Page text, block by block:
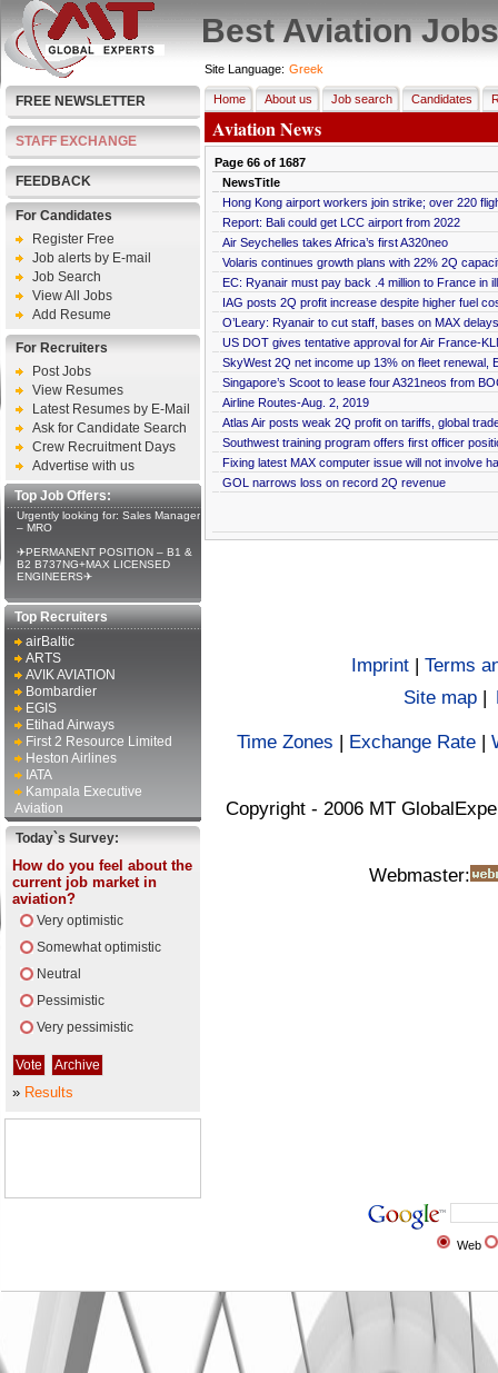
Best Aviation Jobs
FREE NEWSLETTER
STAFF EXCHANGE
FEEDBACK
For Candidates
Register Free
Job alerts by E-mail
Job Search
View All Jobs
Add Resume
For Recruiters
Post Jobs
View Resumes
Latest Resumes by E-Mail
Ask for Candidate Search
Crew Recruitment Days
Advertise with us
Top Job Offers:
Urgently looking for: Sales Manager
– MRO
✈PERMANENT POSITION – B1 &
B2 B737NG+MAX LICENSED
ENGINEERS✈
Top Recruiters
airBaltic
ARTS
AVIK AVIATION
Bombardier
EGIS
Etihad Airways
First 2 Resource Limited
Heston Airlines
IATA
Kampala Executive
Aviation
Today`s Survey:
How do you feel about the
current job market in
aviation?
Very optimistic
Somewhat optimistic
Neutral
Pessimistic
Very pessimistic
» Results
Site Language: Greek
Home About us Job search Candidates
Aviation News
Page 66of 1687
NewsTitle
Hong Kong airport workers join strike; over 220
Report: Bali could get LCC airport from 2022
Air Seychelles takes Africa’s first A320neo
Volaris continues growth plans with 22% 2Q
EC: Ryanair must pay back .4 million to France in
IAG posts 2Q profit increase despite higher fuel
O’Leary: Ryanair to cut staff, bases on MAX
US DOT gives tentative approval for Air France-
SkyWest 2Q net income up 13% on fleet renewal,
Singapore’s Scoot to lease four A321neos from
Airline Routes-Aug. 2, 2019
Atlas Air posts weak 2Q profit on tariffs, global
Southwest training program offers first officer
Fixing latest MAX computer issue will not involve
GOL narrows loss on record 2Q revenue
Imprint | Terms
Site map |
Time Zones | Exchange Rate |
Copyright - 2006 MT
Webmaster:
Web